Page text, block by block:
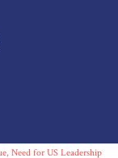
Need for US Leadership